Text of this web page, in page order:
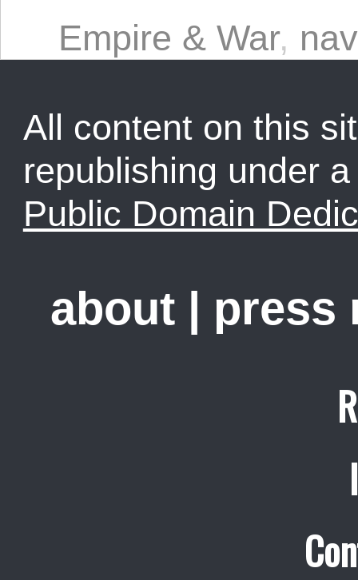
Empire & War,
All content on this
republishing under
Public Domain
about press